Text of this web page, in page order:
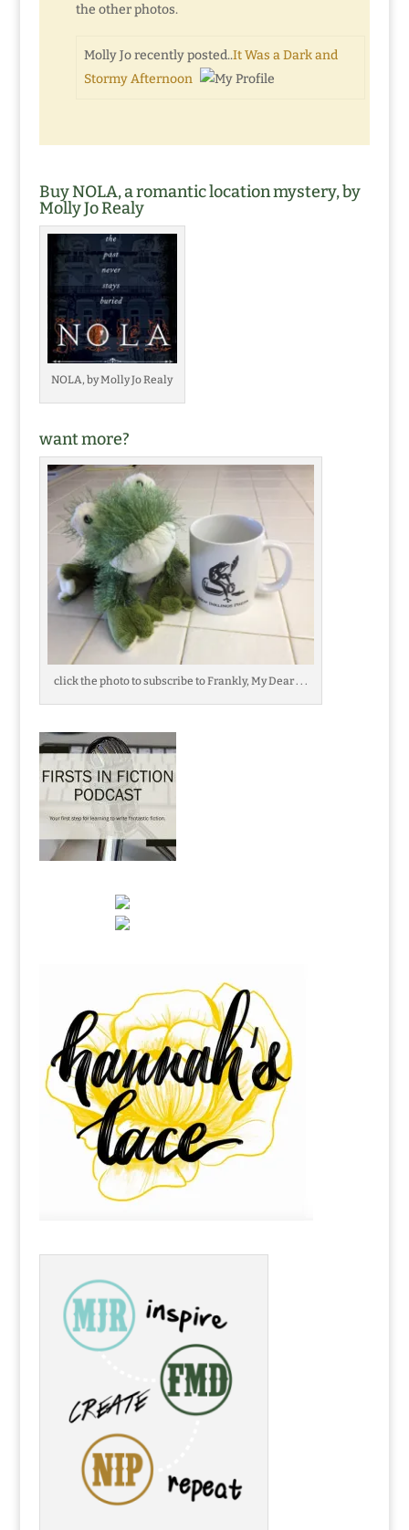
the other photos.
Molly Jo recently posted..It Was a Dark and
Stormy Afternoon
Buy NOLA, a romantic location mystery, by
Molly Jo Realy
NOLA, by Molly Jo Realy
want more?
click the photo to subscribe to Frankly, My Dear . . .